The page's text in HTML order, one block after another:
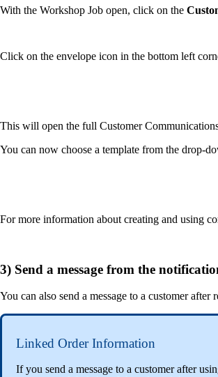
With the Workshop Job open, click on the
Click on the envelope icon in the bottom left
This will open the full Customer
You can now choose a template from the drop-
For more information about creating and using
3) Send a message from the
You can also send a message to a customer
Linked Order Information
If you send a message to a customer after